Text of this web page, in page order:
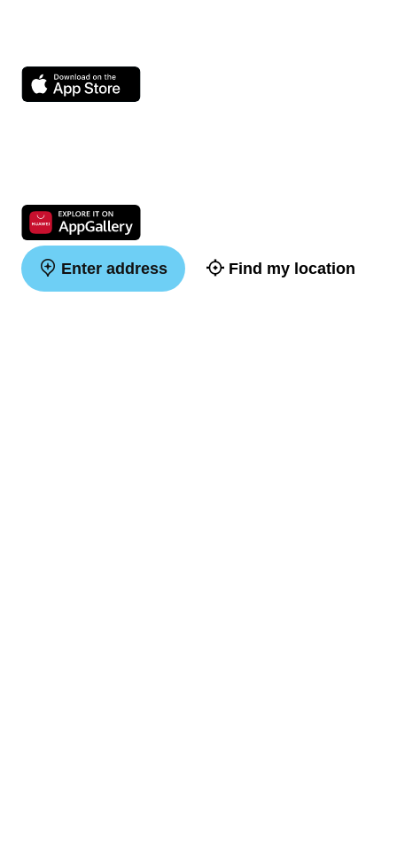
Enter address Find my location